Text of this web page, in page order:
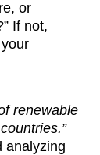
or
If not,
renewable
analyzing